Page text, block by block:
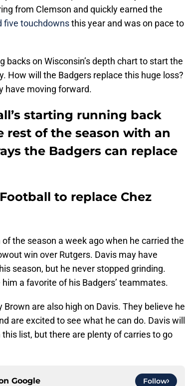
from Clemson and quickly earned the
five touchdownsthis year and was on pace to
on Wisconsin’s depth chart to start the
How will the Badgers replace this huge loss?
have moving forward.
starting running back
rest of the season with an
the Badgers can replace
to replace Chez
the season a week ago when he carried the
win over Rutgers. Davis may have
season, but he never stopped grinding.
a favorite of his Badgers’ teammates.
are also high on Davis. They believe he
are excited to see what he can do. Davis will
list, but there are plenty of carries to go
Google Follow